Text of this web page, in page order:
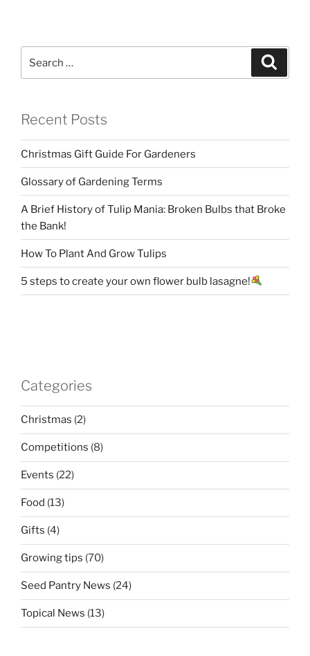
for:
Recent Posts
Christmas Gift Guide For Gardeners
Glossary of Gardening Terms
A Brief History of Tulip Mania: Broken Bulbs that Broke
the Bank!
How To Plant And Grow Tulips
5 steps to create your own flower bulb lasagne!
Categories
Christmas (2)
Competitions (8)
Events (22)
Food (13)
Gifts (4)
Growing tips (70)
Seed Pantry News (24)
Topical News (13)